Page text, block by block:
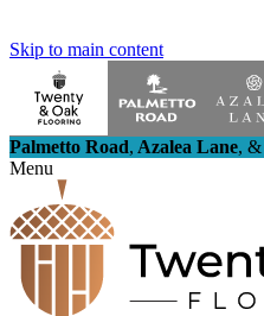
Skip to main content
Palmetto Road, Azalea Lane, &
Menu